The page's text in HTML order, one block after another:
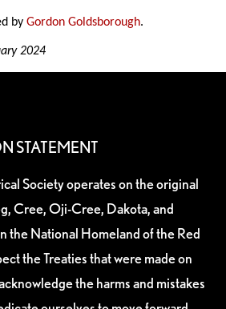
byGordon Goldsborough.
2024
STATEMENT
Society operates on the original
Cree, Oji-Cree, Dakota, and
the National Homeland of the Red
the Treaties that were made on
the harms and mistakes